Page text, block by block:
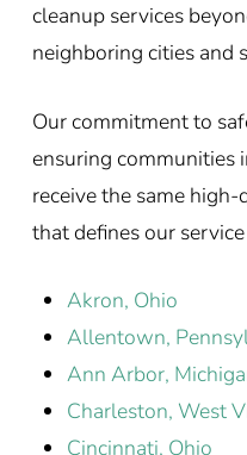
cleanup services
neighboring cities and
Our commitment to
ensuring communities
receive the same
that defines our
Akron, Ohio
Allentown,
Ann Arbor,
Charleston, West
Cincinnati, Ohio